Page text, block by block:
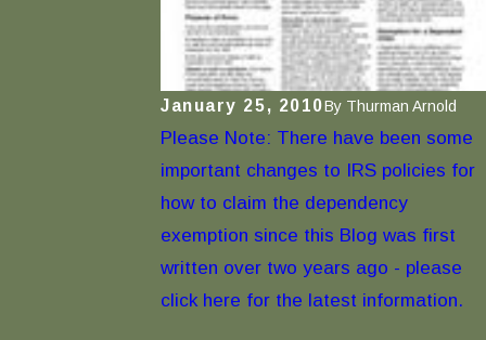
January 25, 2010By Thurman Arnold
Please Note: There have been some
important changes to IRS policies for
how to claim the dependency
exemption since this Blog was first
written over two years ago - please
click here for the latest information.